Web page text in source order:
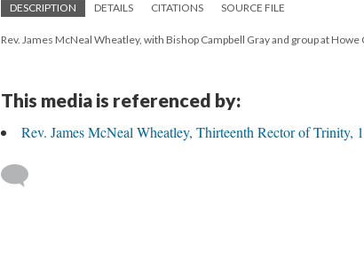
DESCRIPTION DETAILS CITATIONS SOURCE FILE
Rev. James McNeal Wheatley, with Bishop Campbell Gray and group at
This media is referenced by:
Rev. James McNeal Wheatley, Thirteenth Rector of Trinity,